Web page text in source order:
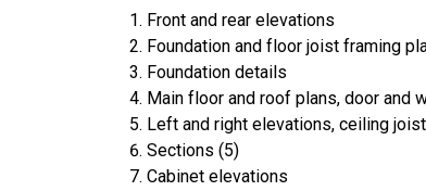
Front and rear elevations
Foundation and floor joist framing
Foundation details
Main floor and roof plans, door and
Left and right elevations, ceiling
Sections (5)
Cabinet elevations